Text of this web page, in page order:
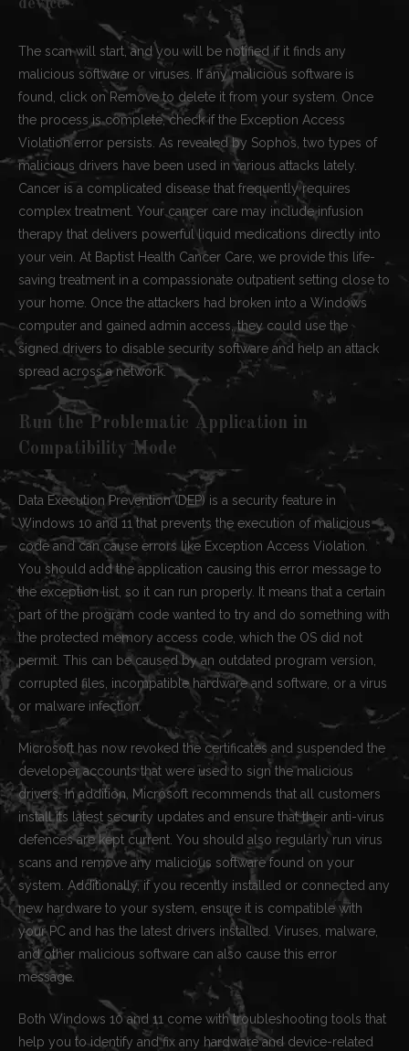
The scan will start, and you will be notified if it finds any
malicious software or viruses. If any malicious software is
found, click on Remove to delete it from your system. Once
the process is complete, check if the Exception Access
Violation error persists. As revealed by Sophos, two types of
malicious drivers have been used in various attacks lately.
Cancer is a complicated disease that frequently requires
complex treatment. Your cancer care may include infusion
therapy that delivers powerful liquid medications directly into
your vein. At Baptist Health Cancer Care, we provide this life-
saving treatment in a compassionate outpatient setting close to
your home. Once the attackers had broken into a Windows
computer and gained admin access, they could use the
signed drivers to disable security software and help an attack
spread across a network.
Run the Problematic Application in
Compatibility Mode
Data Execution Prevention (DEP) is a security feature in
Windows 10 and 11 that prevents the execution of malicious
code and can cause errors like Exception Access Violation.
You should add the application causing this error message to
the exception list, so it can run properly. It means that a certain
part of the program code wanted to try and do something with
the protected memory access code, which the OS did not
permit. This can be caused by an outdated program version,
corrupted files, incompatible hardware and software, or a virus
or malware infection.
Microsoft has now revoked the certificates and suspended the
developer accounts that were used to sign the malicious
drivers. In addition, Microsoft recommends that all customers
install its latest security updates and ensure that their anti-virus
defences are kept current. You should also regularly run virus
scans and remove any malicious software found on your
system. Additionally, if you recently installed or connected any
new hardware to your system, ensure it is compatible with
your PC and has the latest drivers installed. Viruses, malware,
and other malicious software can also cause this error
message.
Both Windows 10 and 11 come with troubleshooting tools that
help you to identify and fix any hardware and device-related